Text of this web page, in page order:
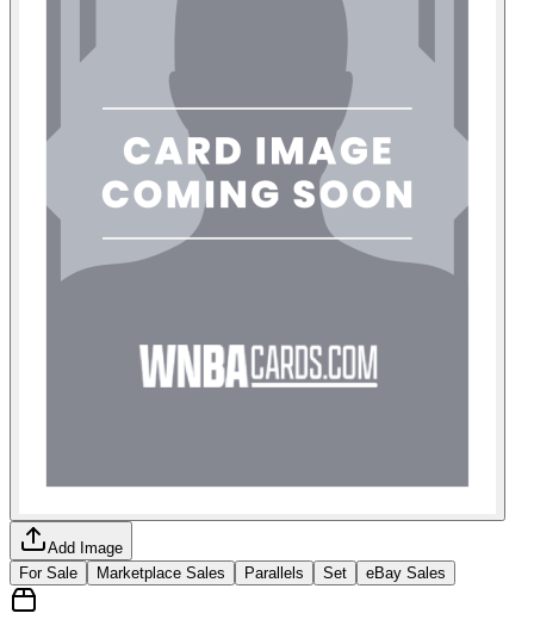
Add Image
For Sale
Marketplace Sales Parallels Set eBay Sales